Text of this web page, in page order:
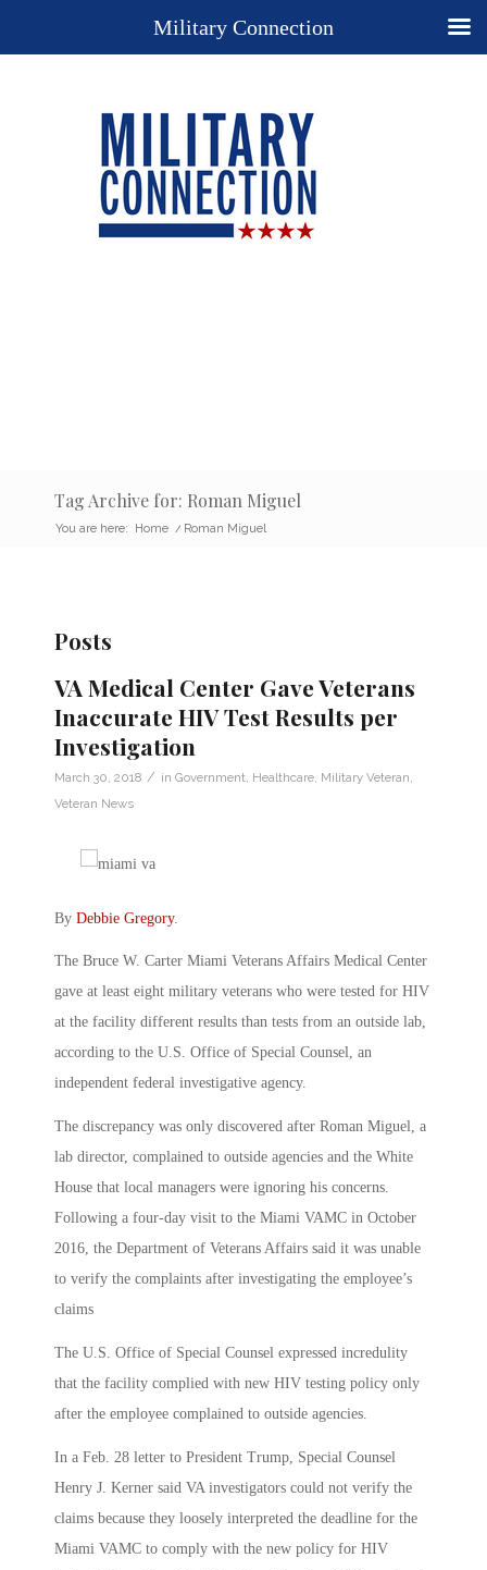
Tag Archive for: Roman Miguel
You are here: Home / Roman Miguel
Posts
VA Medical Center Gave Veterans
Inaccurate HIV Test Results per
Investigation
March 30, 2018 / in Government Healthcare Military Veteran
Veteran News
By Debbie Gregory.
The Bruce W. Carter Miami Veterans Affairs Medical Center
gave at least eight military veterans who were tested for HIV
at the facility different results than tests from an outside lab,
according to the U.S. Office of Special Counsel, an
independent federal investigative agency.
The discrepancy was only discovered after Roman Miguel, a
lab director, complained to outside agencies and the White
House that local managers were ignoring his concerns.
Following a four-day visit to the Miami VAMC in October
2016, the Department of Veterans Affairs said it was unable
to verify the complaints after investigating the employee’s
claims
The U.S. Office of Special Counsel expressed incredulity
that the facility complied with new HIV testing policy only
after the employee complained to outside agencies.
In a Feb. 28 letter to President Trump, Special Counsel
Henry J. Kerner said VA investigators could not verify the
claims because they loosely interpreted the deadline for the
Miami VAMC to comply with the new policy for HIV
Military Connection